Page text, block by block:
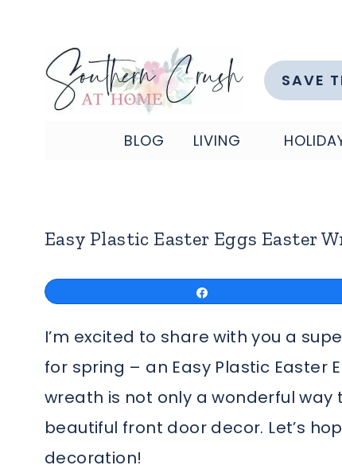
content
SAVE
BLOG LIVING
Easy Plastic Easter Eggs Easter
I’m excited to share with you a
for spring – an Easy Plastic Easter
wreath is not only a wonderful
beautiful front door decor. Let’s
decoration!